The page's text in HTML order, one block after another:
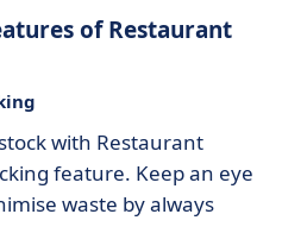
of Restaurant
with Restaurant
feature. Keep an eye
waste by always